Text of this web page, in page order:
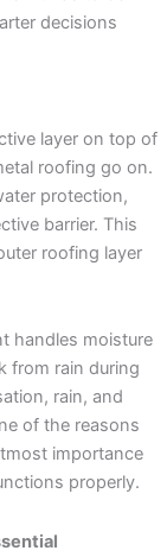
decisions
layer on top of
roofing go on.
protection,
barrier. This
roofing layer
handles moisture
from rain during
rain, and
of the reasons
importance
properly.